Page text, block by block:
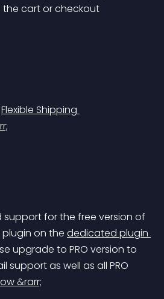
cart or checkout
Flexible Shipping
support for the free version of
plugin on the dedicated plugin
upgrade to PRO version to
support as well as all PRO
&rarr;